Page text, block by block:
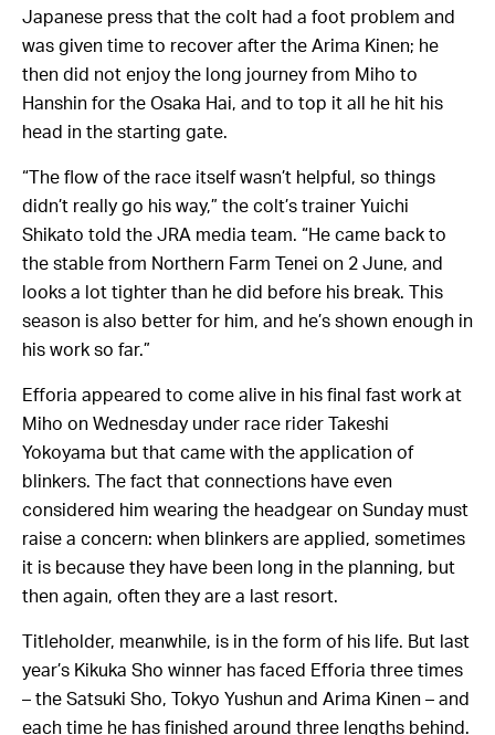
Japanese press that the colt had a foot problem and
was given time to recover after the Arima Kinen; he
then did not enjoy the long journey from Miho to
Hanshin for the Osaka Hai, and to top it all he hit his
head in the starting gate.
“The flow of the race itself wasn’t helpful, so things
didn’t really go his way,” the colt’s trainer Yuichi
Shikato told the JRA media team. “He came back to
the stable from Northern Farm Tenei on 2 June, and
looks a lot tighter than he did before his break. This
season is also better for him, and he’s shown enough in
his work so far.”
Efforia appeared to come alive in his final fast work at
Miho on Wednesday under race rider Takeshi
Yokoyama but that came with the application of
blinkers. The fact that connections have even
considered him wearing the headgear on Sunday must
raise a concern: when blinkers are applied, sometimes
it is because they have been long in the planning, but
then again, often they are a last resort.
Titleholder, meanwhile, is in the form of his life. But last
year’s Kikuka Sho winner has faced Efforia three times
– the Satsuki Sho, Tokyo Yushun and Arima Kinen – and
each time he has finished around three lengths behind.